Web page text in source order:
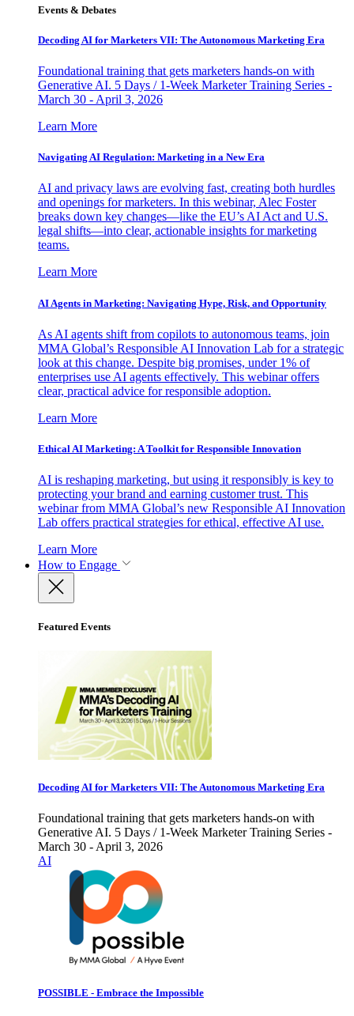
Events & Debates
Decoding AI for Marketers VII: The Autonomous Marketing Era
Foundational training that gets marketers hands-on with
Generative AI. 5 Days / 1-Week Marketer Training Series -
March 30 - April 3, 2026
Learn More
Navigating AI Regulation: Marketing in a New Era
AI and privacy laws are evolving fast, creating both hurdles
and openings for marketers. In this webinar, Alec Foster
breaks down key changes—like the EU’s AI Act and U.S.
legal shifts—into clear, actionable insights for marketing
teams.
Learn More
AI Agents in Marketing: Navigating Hype, Risk, and Opportunity
As AI agents shift from copilots to autonomous teams, join
MMA Global’s Responsible AI Innovation Lab for a strategic
look at this change. Despite big promises, under 1% of
enterprises use AI agents effectively. This webinar offers
clear, practical advice for responsible adoption.
Learn More
Ethical AI Marketing: A Toolkit for Responsible Innovation
AI is reshaping marketing, but using it responsibly is key to
protecting your brand and earning customer trust. This
webinar from MMA Global’s new Responsible AI Innovation
Lab offers practical strategies for ethical, effective AI use.
Learn More
How to Engage
Featured Events
Decoding AI for Marketers VII: The Autonomous Marketing Era
Foundational training that gets marketers hands-on with
Generative AI. 5 Days / 1-Week Marketer Training Series -
March 30 - April 3, 2026
AI
POSSIBLE - Embrace the Impossible